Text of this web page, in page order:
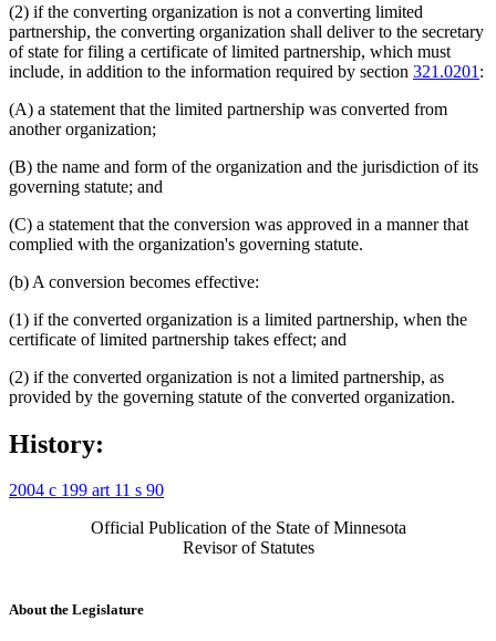
(2) if the converting organization is not a converting limited
partnership, the converting organization shall deliver to the secretary
of state for filing a certificate of limited partnership, which must
include, in addition to the information required by section 321.0201 :
(A) a statement that the limited partnership was converted from
another organization;
(B) the name and form of the organization and the jurisdiction of its
governing statute; and
(C) a statement that the conversion was approved in a manner that
complied with the organization's governing statute.
(b) A conversion becomes effective:
(1) if the converted organization is a limited partnership, when the
certificate of limited partnership takes effect; and
(2) if the converted organization is not a limited partnership, as
provided by the governing statute of the converted organization.
History:
2004 c 199 art 11 s 90
Official Publication of the State of Minnesota
Revisor of Statutes
About the Legislature